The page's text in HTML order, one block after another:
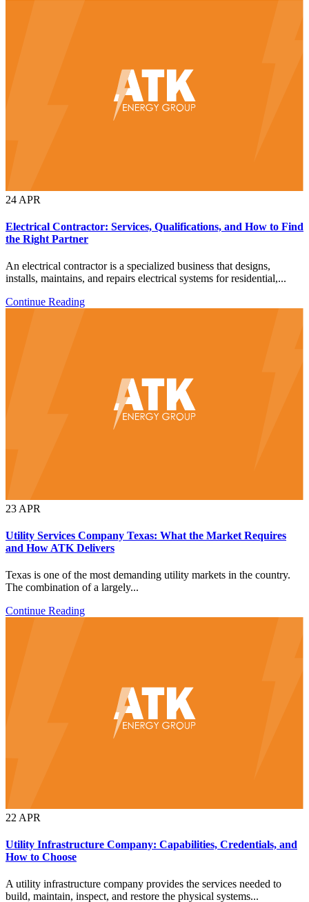
24 APR
Electrical Contractor: Services, Qualifications, and How to Find
the Right Partner
An electrical contractor is a specialized business that designs,
installs, maintains, and repairs electrical systems for residential,...
Continue Reading
23 APR
Utility Services Company Texas: What the Market Requires
and How ATK Delivers
Texas is one of the most demanding utility markets in the country.
The combination of a largely...
Continue Reading
22 APR
Utility Infrastructure Company: Capabilities, Credentials, and
How to Choose
A utility infrastructure company provides the services needed to
build, maintain, inspect, and restore the physical systems...